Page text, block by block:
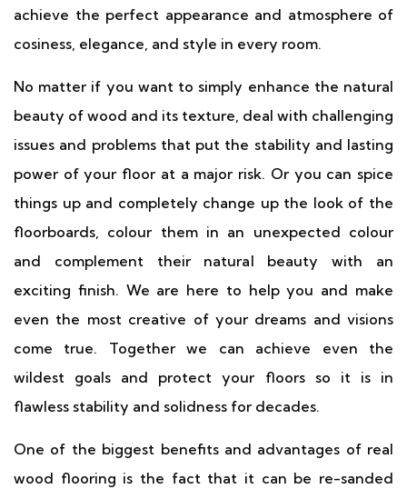
achieve the perfect appearance and atmosphere of
cosiness, elegance, and style in every room.
No matter if you want to simply enhance the natural
beauty of wood and its texture, deal with challenging
issues and problems that put the stability and lasting
power of your floor at a major risk. Or you can spice
things up and completely change up the look of the
floorboards, colour them in an unexpected colour
and complement their natural beauty with an
exciting finish. We are here to help you and make
even the most creative of your dreams and visions
come true. Together we can achieve even the
wildest goals and protect your floors so it is in
flawless stability and solidness for decades.
One of the biggest benefits and advantages of real
wood flooring is the fact that it can be re-sanded